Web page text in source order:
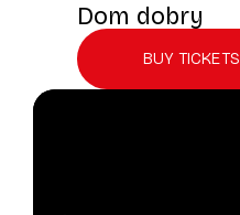
Dom dobry
BUY TICKETS